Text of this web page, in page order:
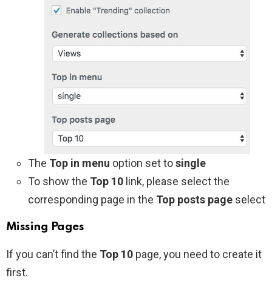
The Top in menu option set tosingle
To show the Top 10 link, please select the
corresponding page in the Top posts page select
Missing Pages
If you can’t find the Top 10 page, you need to create it
first.